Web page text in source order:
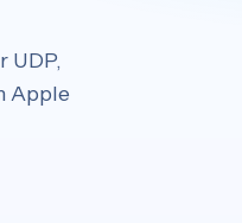
UDP,
Apple